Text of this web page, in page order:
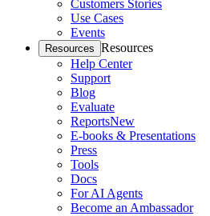
Customers Stories
Use Cases
Events
Resources Resources
Help Center
Support
Blog
Evaluate
ReportsNew
E-books & Presentations
Press
Tools
Docs
For AI Agents
Become an Ambassador